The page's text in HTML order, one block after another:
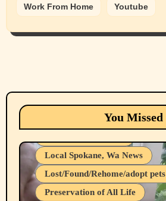
Work From Home Youtube
You Missed
Animals Cats
dogs
Local Spokane, Wa News
Lost/Found/Rehome/adopt pets
Preservation of All Life